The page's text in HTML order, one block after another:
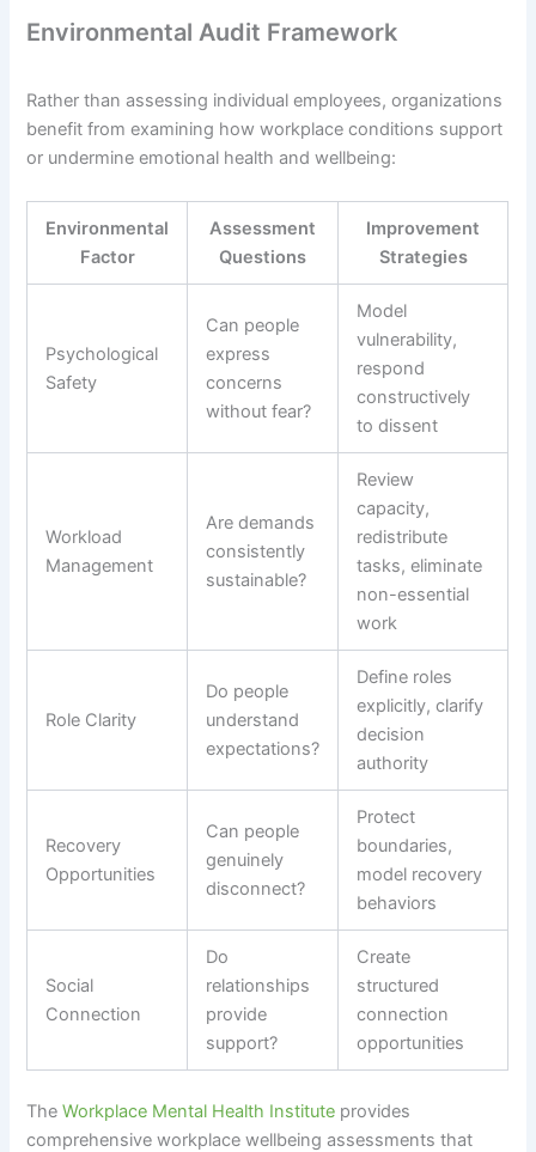
Environmental Audit Framework
Rather than assessing individual employees, organizations
benefit from examining how workplace conditions support
or undermine emotional health and wellbeing:
Environmental
Factor
Assessment
Questions
Improvement
Strategies
Psychological
Safety
Can people
express
concerns
without fear?
Model
vulnerability,
respond
constructively
to dissent
Workload
Management
Are demands
consistently
sustainable?
Review
capacity,
redistribute
tasks, eliminate
non-essential
work
Role Clarity
Do people
understand
expectations?
Define roles
explicitly, clarify
decision
authority
Recovery
Opportunities
Can people
genuinely
disconnect?
Protect
boundaries,
model recovery
behaviors
Social
Connection
Do
relationships
provide
support?
Create
structured
connection
opportunities
TheWorkplace Mental Health Institute provides
comprehensive workplace wellbeing assessments that